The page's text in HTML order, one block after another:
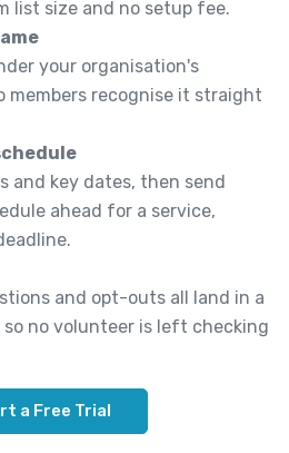
list size and no setup fee.
your organisation's
members recognise it straight
and key dates, then send
ahead for a service,
and opt-outs all land in a
so no volunteer is left checking
a Free Trial